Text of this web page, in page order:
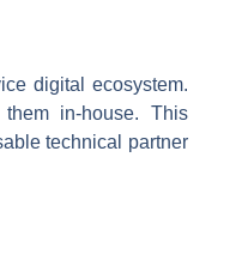
digital ecosystem.
in-house. This
technical partner